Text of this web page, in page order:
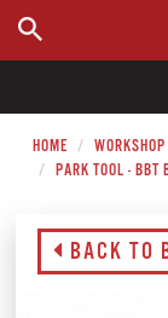
WHERE TO BUY
HOME WORKSHOP
PARK TOOL - BBT
BACK TO